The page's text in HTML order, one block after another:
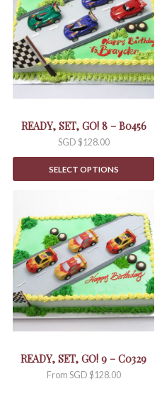
READY, SET, GO! 8 – B0456
SGD $128.00
SELECT OPTIONS
READY, SET, GO! 9 – C0329
From SGD $128.00
has
multiple
variants.
The
options
may
be
chosen
the